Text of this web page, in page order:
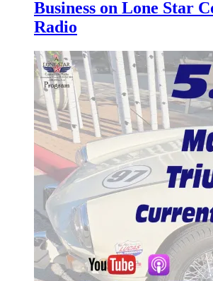
Business on Lone Star
Radio